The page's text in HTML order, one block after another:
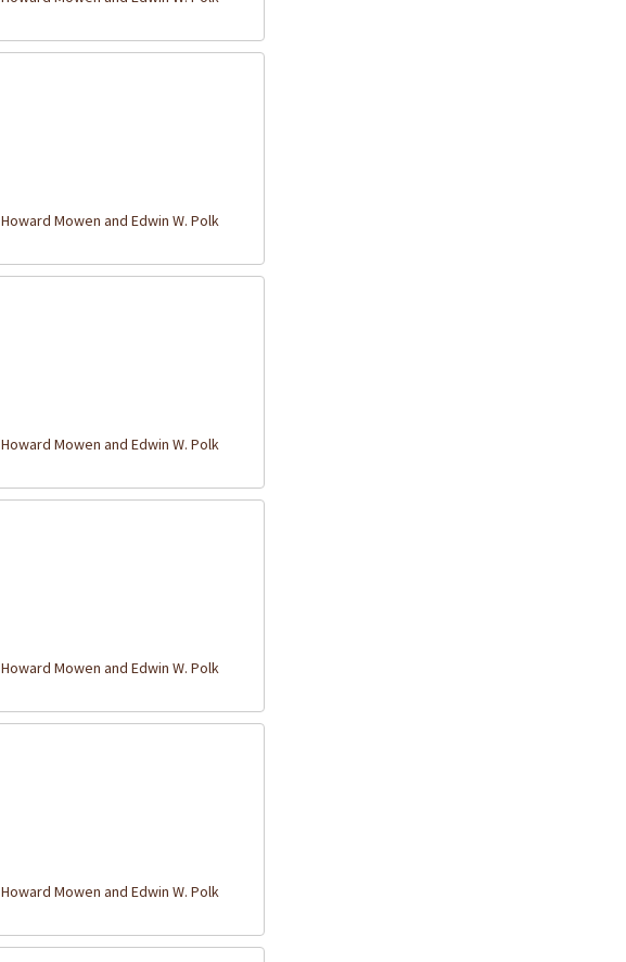
Howard Mowen and Edwin W. Polk
Howard Mowen and Edwin W. Polk
Howard Mowen and Edwin W. Polk
Howard Mowen and Edwin W. Polk